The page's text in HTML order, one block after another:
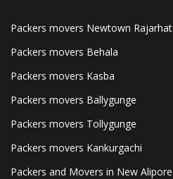
Packers movers Newtown Rajarhat
Packers movers Behala
Packers movers Kasba
Packers movers Ballygunge
Packers movers Tollygunge
Packers movers Kankurgachi
Packers and Movers in New Alipore